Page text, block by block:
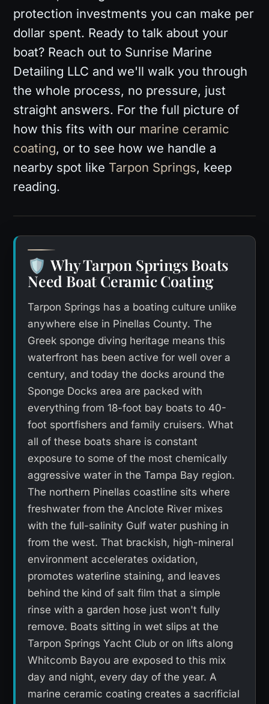
protection investments you can make per
dollar spent. Ready to talk about your
boat? Reach out to Sunrise Marine
Detailing LLC and we'll walk you through
the whole process, no pressure, just
straight answers. For the full picture of
how this fits with our marine ceramic
coating, or to see how we handle a
nearby spot like Tarpon Springs, keep
reading.
🛡️ Why Tarpon Springs Boats
Need Boat Ceramic Coating
Tarpon Springs has a boating culture unlike
anywhere else in Pinellas County. The
Greek sponge diving heritage means this
waterfront has been active for well over a
century, and today the docks around the
Sponge Docks area are packed with
everything from 18-foot bay boats to 40-
foot sportfishers and family cruisers. What
all of these boats share is constant
exposure to some of the most chemically
aggressive water in the Tampa Bay region.
The northern Pinellas coastline sits where
freshwater from the Anclote River mixes
with the full-salinity Gulf water pushing in
from the west. That brackish, high-mineral
environment accelerates oxidation,
promotes waterline staining, and leaves
behind the kind of salt film that a simple
rinse with a garden hose just won't fully
remove. Boats sitting in wet slips at the
Tarpon Springs Yacht Club or on lifts along
Whitcomb Bayou are exposed to this mix
day and night, every day of the year. A
marine ceramic coating creates a sacrificial